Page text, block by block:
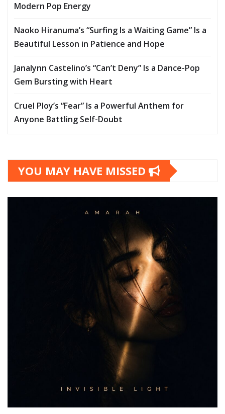
Modern Pop Energy
Naoko Hiranuma’s “Surfing Is a Waiting Game” Is a
Beautiful Lesson in Patience and Hope
Janalynn Castelino’s “Can’t Deny” Is a Dance-Pop
Gem Bursting with Heart
Cruel Ploy’s “Fear” Is a Powerful Anthem for
Anyone Battling Self-Doubt
YOU MAY HAVE MISSED